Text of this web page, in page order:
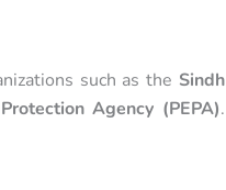
such as the Sindh
Agency (PEPA).